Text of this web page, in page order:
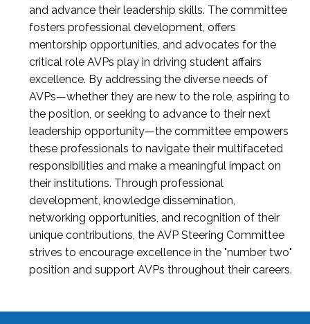
and advance their leadership skills. The committee
fosters professional development, offers
mentorship opportunities, and advocates for the
critical role AVPs play in driving student affairs
excellence. By addressing the diverse needs of
AVPs—whether they are new to the role, aspiring to
the position, or seeking to advance to their next
leadership opportunity—the committee empowers
these professionals to navigate their multifaceted
responsibilities and make a meaningful impact on
their institutions. Through professional
development, knowledge dissemination,
networking opportunities, and recognition of their
unique contributions, the AVP Steering Committee
strives to encourage excellence in the "number two"
position and support AVPs throughout their careers.